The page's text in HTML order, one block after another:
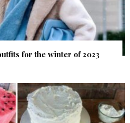
for the winter of 2023